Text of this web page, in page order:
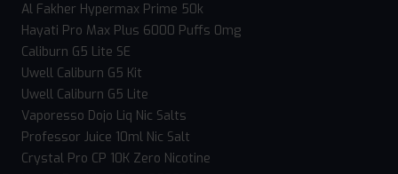
Al Fakher Hypermax Prime 50k
Hayati Pro Max Plus 6000 Puffs 0mg
Caliburn G5 Lite SE
Uwell Caliburn G5 Kit
Uwell Caliburn G5 Lite
Vaporesso Dojo Liq Nic Salts
Professor Juice 10ml Nic Salt
Crystal Pro CP 10K Zero Nicotine